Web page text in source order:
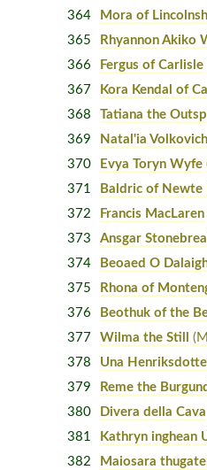
364 Mora of
365
Rhyannon Akiko
366
Fergus of Carlisle
367
Kora Kendal of
368
Tatiana the
369
Natal'ia
370
Evya Toryn Wyfe
371
Baldric of Newte
372
Francis MacLaren
373
Ansgar
374
Beoaed O
375
Rhona of
376
Beothuk of the
377
Wilma the Still
378
Una
379
Reme the
380
Divera della Cava
381
Kathryn inghean
382
Maiosara